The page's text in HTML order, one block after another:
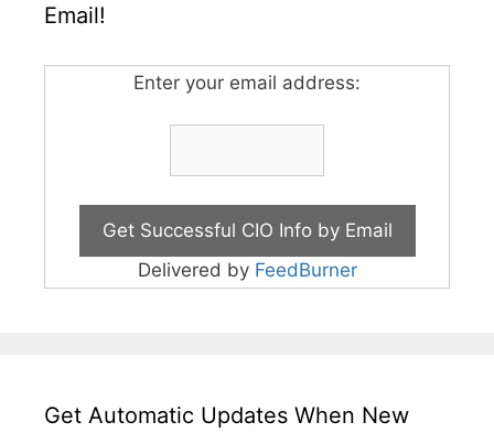
Email!
Enter your email address:
Delivered by FeedBurner
Get Automatic Updates When New